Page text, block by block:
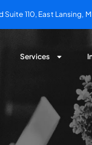
Suite 110, East Lansing,
Services